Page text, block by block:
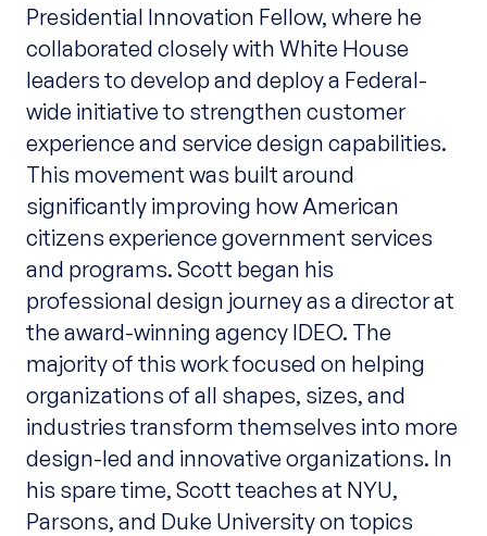
Presidential Innovation Fellow, where he
collaborated closely with White House
leaders to develop and deploy a Federal-
wide initiative to strengthen customer
experience and service design capabilities.
This movement was built around
significantly improving how American
citizens experience government services
and programs. Scott began his
professional design journey as a director at
the award-winning agency IDEO. The
majority of this work focused on helping
organizations of all shapes, sizes, and
industries transform themselves into more
design-led and innovative organizations. In
his spare time, Scott teaches at NYU,
Parsons, and Duke University on topics